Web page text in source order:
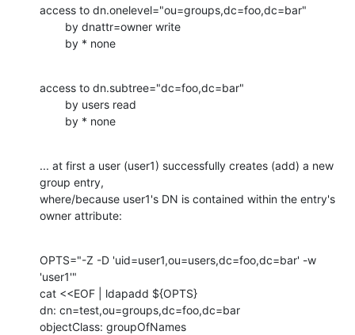
access to dn.onelevel="ou=groups,dc=foo,dc=bar"
        by * none
access to dn.subtree="dc=foo,dc=bar"
        by * none
... at first a user (user1) successfully creates (add) a new
group entry,
where/because user1's DN is contained within the entry's
owner attribute:
OPTS="-Z -D 'uid=user1,ou=users,dc=foo,dc=bar' -w
'user1'"
cat <<EOF | ldapadd ${OPTS}
dn: cn=test,ou=groups,dc=foo,dc=bar
objectClass: groupOfNames